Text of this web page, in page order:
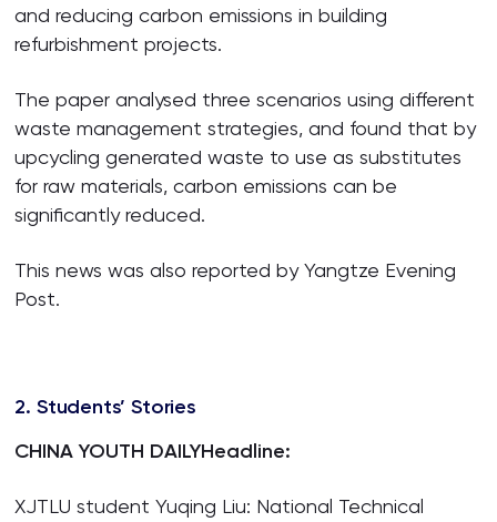
and reducing carbon emissions in building
refurbishment projects.
The paper analysed three scenarios using different
waste management strategies, and found that by
upcycling generated waste to use as substitutes
for raw materials, carbon emissions can be
significantly reduced.
This news was also reported by Yangtze Evening
Post.
2. Students’ Stories
CHINA YOUTH DAILYHeadline:
XJTLU student Yuqing Liu: National Technical